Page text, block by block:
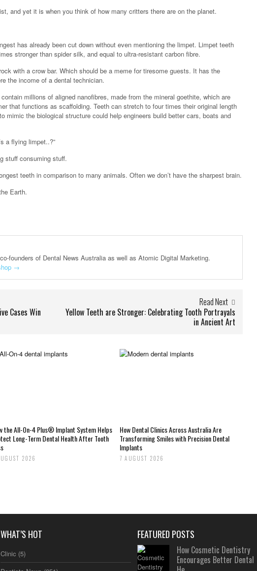
and yet it is when you think of how many critters there are on the planet.
has already been cut down without even mentioning the limpet. Limpet teeth
stronger than spider silk, and equal to ultra-resistant carbon fibre.
with a crow bar. Which should be a meme for tiresome guests. It has the
the income of a dental technician.
millions of aligned nanofibres, made from the mineral goethite, which are
that functions as scaffolding. Teeth can stretch to four times their original length
mimic the biological structure could help engineers build better cars, boats and
a flying limpet..?”
stuff consuming stuff.
teeth in comparison to many animals. Often we don’t have the sharpest brain.
Earth.
founders of Dental News Australia as well as Atomic Digital Marketing.
→
Cases Win
Read Next
Yellow Teeth are Stronger: Celebrating Tooth Portrayals
in Ancient Art
the All-On-4 Plus® Implant System Helps
Long-Term Dental Health After Tooth
2026
How Dental Clinics Across Australia Are
Transforming Smiles with Precision Dental
Implants
7 AUGUST 2026
WHAT’S HOT
Clinic (5)
FEATURED POSTS
How Cosmetic Dentistry
Encourages Better Dental